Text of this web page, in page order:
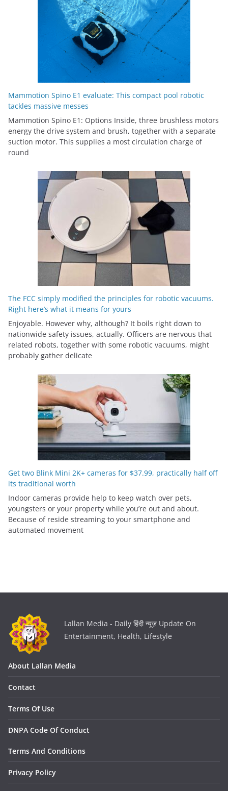
Mammotion Spino E1 evaluate: This compact pool robotic
tackles massive messes
Mammotion Spino E1: Options Inside, three brushless motors
energy the drive system and brush, together with a separate
suction motor. This supplies a most circulation charge of
round
The FCC simply modified the principles for robotic vacuums.
Right here’s what it means for yours
Enjoyable. However why, although? It boils right down to
nationwide safety issues, actually. Officers are nervous that
related robots, together with some robotic vacuums, might
probably gather delicate
Get two Blink Mini 2K+ cameras for $37.99, practically half off
its traditional worth
Indoor cameras provide help to keep watch over pets,
youngsters or your property while you’re out and about.
Because of reside streaming to your smartphone and
automated movement
Lallan Media - Daily हिंदी न्यूज़ Update On
Entertainment, Health, Lifestyle
About Lallan Media
Contact
Terms Of Use
DNPA Code Of Conduct
Terms And Conditions
Privacy Policy